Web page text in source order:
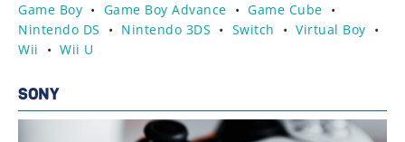
Game Boy • Game Boy Advance • Game Cube •
Nintendo DS • Nintendo 3DS • Switch • Virtual Boy •
Wii • Wii U
SONY